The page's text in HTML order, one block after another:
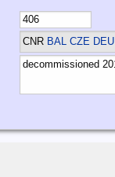
CNR BAL CZE DEU